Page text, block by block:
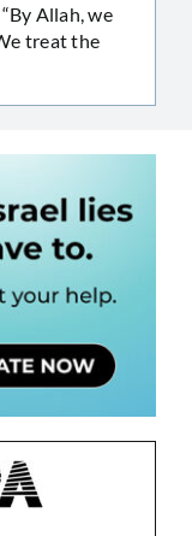
“By Allah, we
treat the